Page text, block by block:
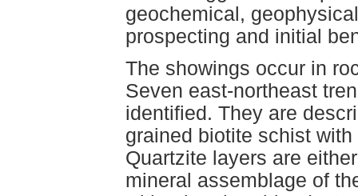
geochemical,
prospecting and initial
The showings occur in
Seven east-northeast
identified. They are
grained biotite schist
Quartzite layers are
mineral assemblage of